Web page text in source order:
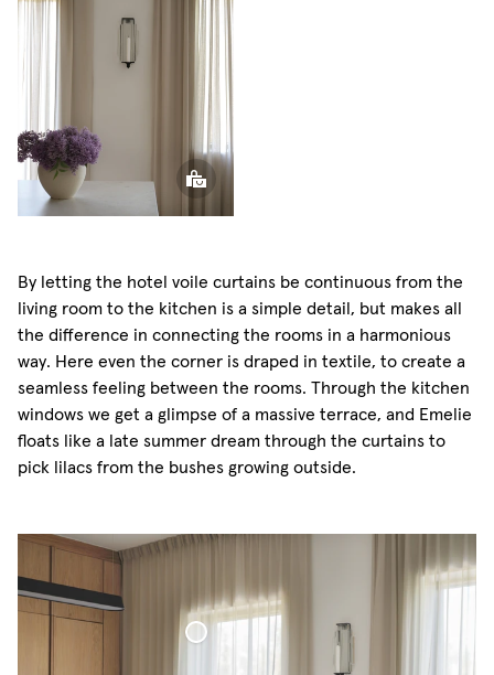
By letting the hotel voile curtains be continuous from the
living room to the kitchen is a simple detail, but makes all
the difference in connecting the rooms in a harmonious
way. Here even the corner is draped in textile, to create a
seamless feeling between the rooms. Through the kitchen
windows we get a glimpse of a massive terrace, and Emelie
floats like a late summer dream through the curtains to
pick lilacs from the bushes growing outside.